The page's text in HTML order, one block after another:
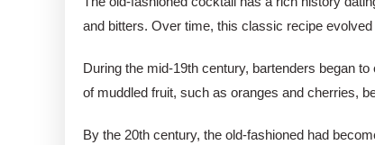
and bitters. Over time, this classic recipe
During the mid-19th century, bartenders began
of muddled fruit, such as oranges and cherries,
By the 20th century, the old-fashioned had